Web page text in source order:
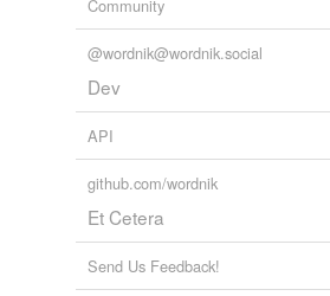
Community
@wordnik@wordnik.social
Dev
API
github.com/wordnik
Et Cetera
Send Us Feedback!